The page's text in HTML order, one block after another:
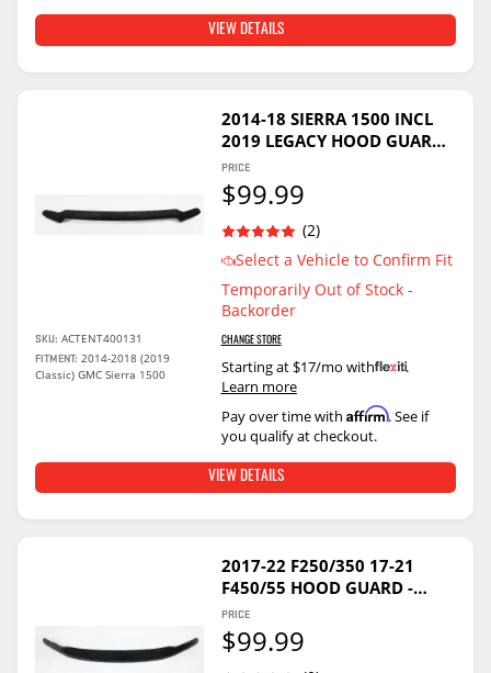
VIEW DETAILS
2014-18 SIERRA 1500 INCL
2019 LEGACY HOOD GUARD -
SMOKED
(2)
Select a Vehicle to Confirm Fit
Temporarily Out of Stock -
Backorder
CHANGE STORE
PRICE
$99.99
Starting at $17/mo with
.
Learn more
Pay over time with Affirm. See if
you qualify at checkout.
SKU: ACTENT400131
FITMENT: 2014-2018 (2019
Classic) GMC Sierra 1500
VIEW DETAILS
2017-22 F250/350 17-21
F450/55 HOOD GUARD -
SMOKED
PRICE
$99.99